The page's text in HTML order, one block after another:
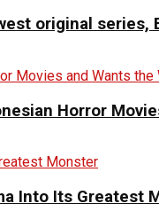
original series,
Horror
Into Its Greatest